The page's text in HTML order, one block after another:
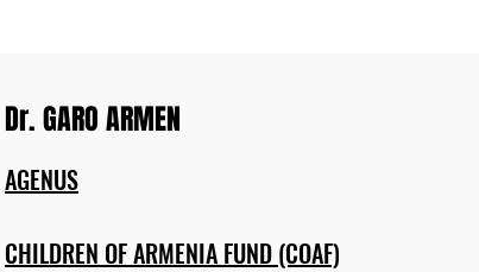
Dr. GARO ARMEN
AGENUS
CHILDREN OF ARMENIA FUND (COAF)